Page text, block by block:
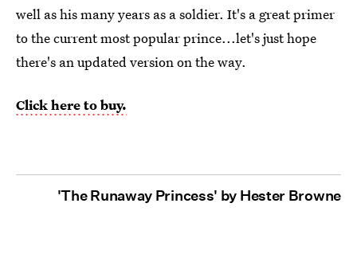
well as his many years as a soldier. It's a great primer
to the current most popular prince...let's just hope
there's an updated version on the way.
Click here to buy.
'The Runaway Princess' by Hester Browne